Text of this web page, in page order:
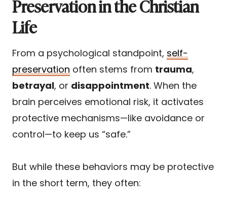
Preservation in the Christian
Life
From a psychological standpoint, self-
preservation often stems from trauma,
betrayal, or disappointment. When the
brain perceives emotional risk, it activates
protective mechanisms—like avoidance or
control—to keep us “safe.”
But while these behaviors may be protective
in the short term, they often: